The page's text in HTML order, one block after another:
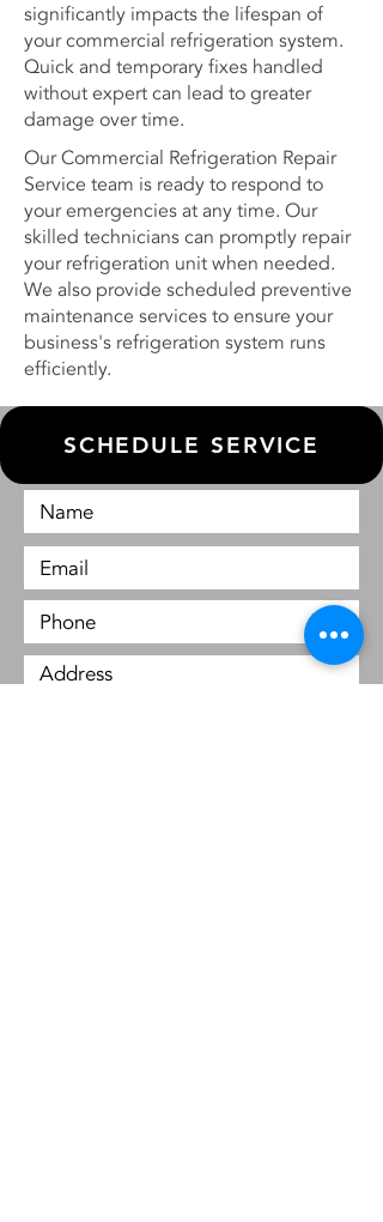
significantly impacts the lifespan of
your commercial refrigeration system.
Quick and temporary fixes handled
without expert can lead to greater
damage over time.
Our Commercial Refrigeration Repair
Service team is ready to respond to
your emergencies at any time. Our
skilled technicians can promptly repair
your refrigeration unit when needed.
We also provide scheduled preventive
maintenance services to ensure your
business's refrigeration system runs
efficiently.
SCHEDULE SERVICE